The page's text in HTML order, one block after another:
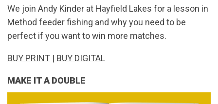
We join Andy Kinder at Hayfield Lakes for a lesson in
Method feeder fishing and why you need to be
perfect if you want to win more matches.
BUY PRINT | BUY DIGITAL
MAKE IT A DOUBLE